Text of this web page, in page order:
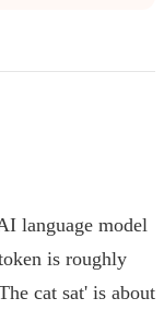
language model
is roughly
cat sat' is about